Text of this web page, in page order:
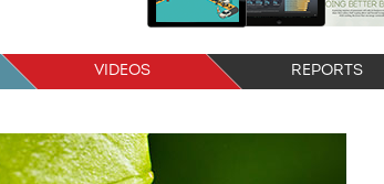
VIDEOS REPORTS